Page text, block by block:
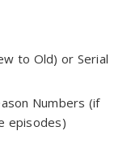
to Old) or Serial
Numbers (if
episodes)